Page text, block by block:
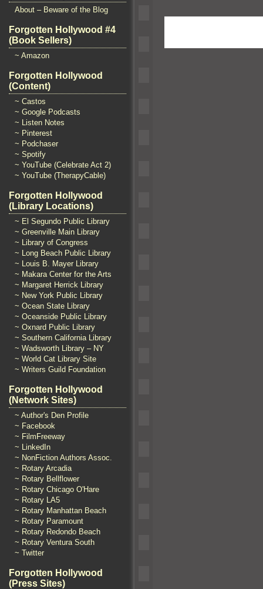
About – Beware of the Blog
Forgotten Hollywood #4
(Book Sellers)
~ Amazon
Forgotten Hollywood
(Content)
~ Castos
~ Google Podcasts
~ Listen Notes
~ Pinterest
~ Podchaser
~ Spotify
~ YouTube (Celebrate Act 2)
~ YouTube (TherapyCable)
Forgotten Hollywood
(Library Locations)
~ El Segundo Public Library
~ Greenville Main Library
~ Library of Congress
~ Long Beach Public Library
~ Louis B. Mayer Library
~ Makara Center for the Arts
~ Margaret Herrick Library
~ New York Public Library
~ Ocean State Library
~ Oceanside Public Library
~ Oxnard Public Library
~ Southern California Library
~ Wadsworth Library – NY
~ World Cat Library Site
~ Writers Guild Foundation
Forgotten Hollywood
(Network Sites)
~ Author's Den Profile
~ Facebook
~ FilmFreeway
~ LinkedIn
~ NonFiction Authors Assoc.
~ Rotary Arcadia
~ Rotary Bellflower
~ Rotary Chicago O'Hare
~ Rotary LA5
~ Rotary Manhattan Beach
~ Rotary Paramount
~ Rotary Redondo Beach
~ Rotary Ventura South
~ Twitter
Forgotten Hollywood
(Press Sites)